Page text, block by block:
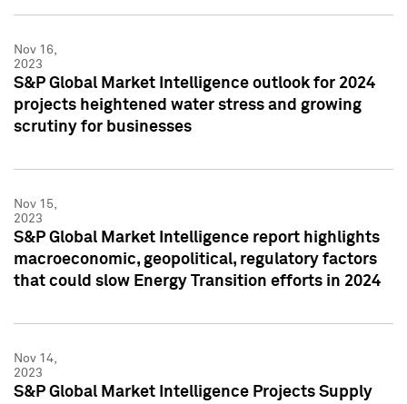
Nov 16,
2023
S&P Global Market Intelligence outlook for 2024
projects heightened water stress and growing
scrutiny for businesses
Nov 15,
2023
S&P Global Market Intelligence report highlights
macroeconomic, geopolitical, regulatory factors
that could slow Energy Transition efforts in 2024
Nov 14,
2023
S&P Global Market Intelligence Projects Supply